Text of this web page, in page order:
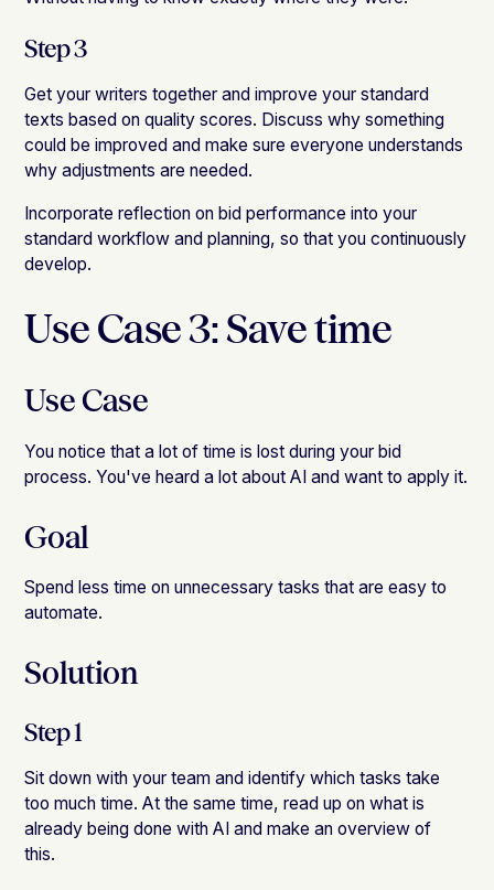
Step 3
Get your writers together and improve your standard
texts based on quality scores. Discuss why something
could be improved and make sure everyone understands
why adjustments are needed.
Incorporate reflection on bid performance into your
standard workflow and planning, so that you continuously
develop.
Use Case 3: Save time
Use Case
You notice that a lot of time is lost during your bid
process. You've heard a lot about AI and want to apply it.
Goal
Spend less time on unnecessary tasks that are easy to
automate.
Solution
Step 1
Sit down with your team and identify which tasks take
too much time. At the same time, read up on what is
already being done with AI and make an overview of
this.